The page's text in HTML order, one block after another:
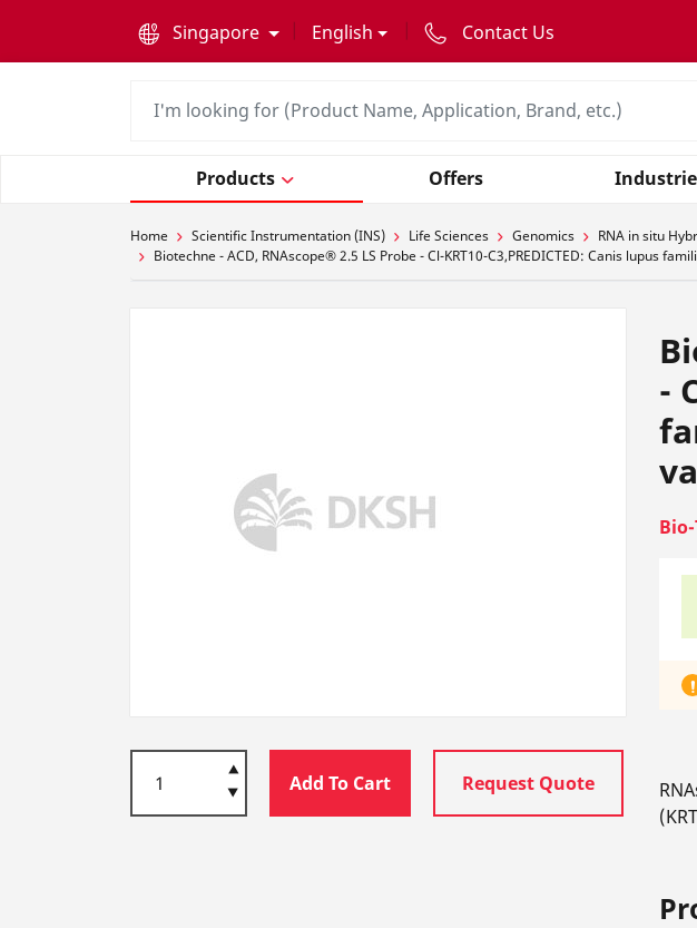
Singapore
English Contact Us
Products Offers
Home Scientific Instrumentation (INS) Life Sciences Genomics
RNA in situ
Biotechne - ACD, RNAscope® 2.5 LS Probe - Cl-KRT10-C3,PREDICTED: Canis lupus
Add To Cart Request Quote
-